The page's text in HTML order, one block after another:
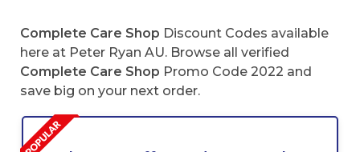
Complete Care Shop Discount Codes available
here at Peter Ryan AU. Browse all verified
Complete Care Shop Promo Code 2022 and
save big on your next order.